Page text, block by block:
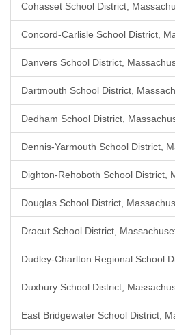
Cohasset School District,
Concord-Carlisle School District,
Danvers School District,
Dartmouth School District,
Dedham School District,
Dennis-Yarmouth School District,
Dighton-Rehoboth School District,
Douglas School District,
Dracut School District,
Dudley-Charlton Regional School
Duxbury School District,
East Bridgewater School District,